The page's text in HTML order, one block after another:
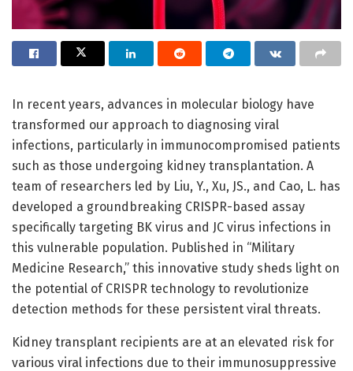
In recent years, advances in molecular biology have
transformed our approach to diagnosing viral
infections, particularly in immunocompromised patients
such as those undergoing kidney transplantation. A
team of researchers led by Liu, Y., Xu, JS., and Cao, L. has
developed a groundbreaking CRISPR-based assay
specifically targeting BK virus and JC virus infections in
this vulnerable population. Published in “Military
Medicine Research,” this innovative study sheds light on
the potential of CRISPR technology to revolutionize
detection methods for these persistent viral threats.
Kidney transplant recipients are at an elevated risk for
various viral infections due to their immunosuppressive